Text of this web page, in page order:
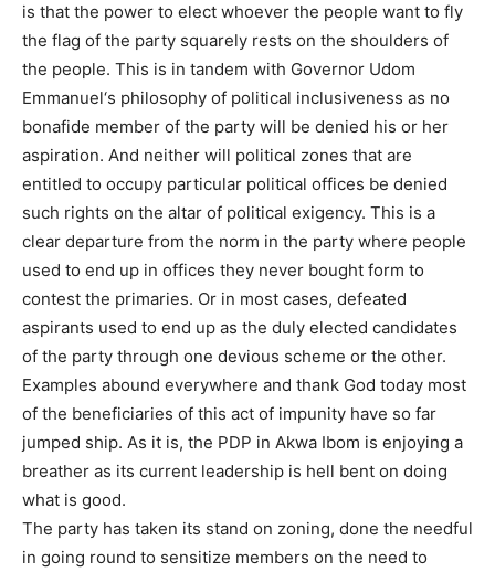
is that the power to elect whoever the people want to fly
the flag of the party squarely rests on the shoulders of
the people. This is in tandem with Governor Udom
Emmanuel‘s philosophy of political inclusiveness as no
bonafide member of the party will be denied his or her
aspiration. And neither will political zones that are
entitled to occupy particular political offices be denied
such rights on the altar of political exigency. This is a
clear departure from the norm in the party where people
used to end up in offices they never bought form to
contest the primaries. Or in most cases, defeated
aspirants used to end up as the duly elected candidates
of the party through one devious scheme or the other.
Examples abound everywhere and thank God today most
of the beneficiaries of this act of impunity have so far
jumped ship. As it is, the PDP in Akwa Ibom is enjoying a
breather as its current leadership is hell bent on doing
what is good.
The party has taken its stand on zoning, done the needful
in going round to sensitize members on the need to